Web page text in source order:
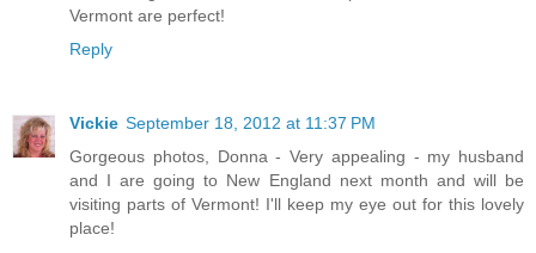
Vermont are perfect!
Reply
Vickie September 18, 2012 at 11:37 PM
Gorgeous photos, Donna - Very appealing - my husband
and I are going to New England next month and will be
visiting parts of Vermont! I'll keep my eye out for this lovely
place!